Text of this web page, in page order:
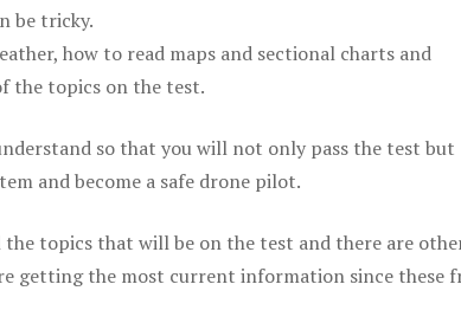
be tricky.
how to read maps and sectional charts and
the topics on the test.
so that you will not only pass the test but
and become a safe drone pilot.
topics that will be on the test and there are
getting the most current information since these